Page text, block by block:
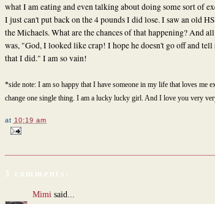
what I am eating and even talking about doing some sort of
I just can't put back on the 4 pounds I did lose. I saw an old
the Michaels. What are the chances of that happening? And
was, "God, I looked like crap! I hope he doesn't go off and tell
that I did." I am so vain!
*side note: I am so happy that I have someone in my life that loves me
change one single thing. I am a lucky lucky girl. And I love you very
at 10:19 am
3 comments:
Mimi said...